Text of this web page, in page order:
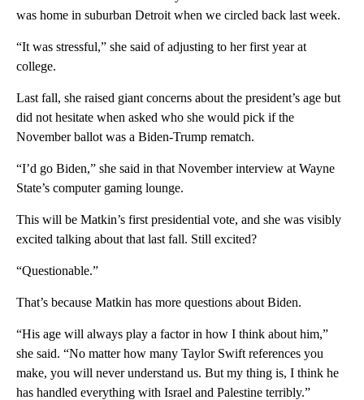
was home in suburban Detroit when we circled back last week.
“It was stressful,” she said of adjusting to her first year at
college.
Last fall, she raised giant concerns about the president’s age but
did not hesitate when asked who she would pick if the
November ballot was a Biden-Trump rematch.
“I’d go Biden,” she said in that November interview at Wayne
State’s computer gaming lounge.
This will be Matkin’s first presidential vote, and she was visibly
excited talking about that last fall. Still excited?
“Questionable.”
That’s because Matkin has more questions about Biden.
“His age will always play a factor in how I think about him,”
she said. “No matter how many Taylor Swift references you
make, you will never understand us. But my thing is, I think he
has handled everything with Israel and Palestine terribly.”